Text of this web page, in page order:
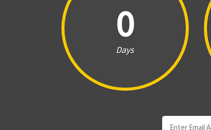
0
Days